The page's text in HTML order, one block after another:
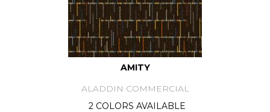
AMITY
ALADDIN COMMERCIAL
2 COLORS AVAILABLE